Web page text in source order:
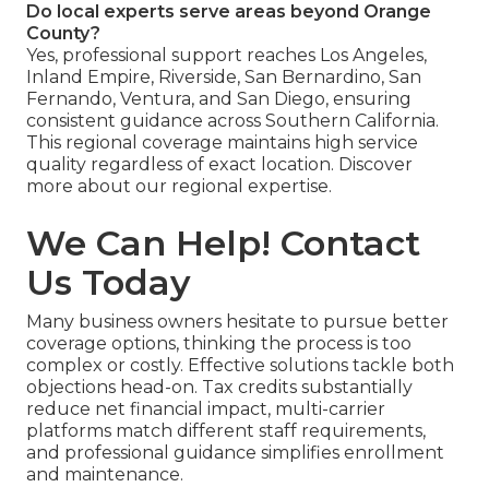
Do local experts serve areas beyond Orange
County?
Yes, professional support reaches Los Angeles,
Inland Empire, Riverside, San Bernardino, San
Fernando, Ventura, and San Diego, ensuring
consistent guidance across Southern California.
This regional coverage maintains high service
quality regardless of exact location. Discover
more about our regional expertise.
We Can Help! Contact
Us Today
Many business owners hesitate to pursue better
coverage options, thinking the process is too
complex or costly. Effective solutions tackle both
objections head-on. Tax credits substantially
reduce net financial impact, multi-carrier
platforms match different staff requirements,
and professional guidance simplifies enrollment
and maintenance.